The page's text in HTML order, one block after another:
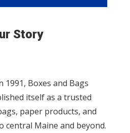
Story
1991, Boxes and Bags
itself as a trusted
paper products, and
central Maine and beyond.